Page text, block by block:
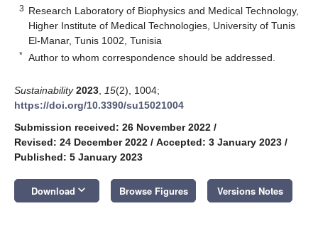
3 Research Laboratory of Biophysics and Medical Technology,
Higher Institute of Medical Technologies, University of Tunis
El-Manar, Tunis 1002, Tunisia
* Author to whom correspondence should be addressed.
Sustainability 2023 15(2), 1004;
https://doi.org/10.3390/su15021004
Submission received: 26 November 2022 /
Revised: 24 December 2022 / Accepted: 3 January 2023 /
Published: 5 January 2023
Download keyboard_arrow_down Browse Figures Versions Notes